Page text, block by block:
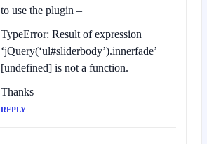
to use the plugin –
TypeError: Result of expression
‘jQuery(‘ul#sliderbody’).innerfade’
[undefined] is not a function.
Thanks
REPLY